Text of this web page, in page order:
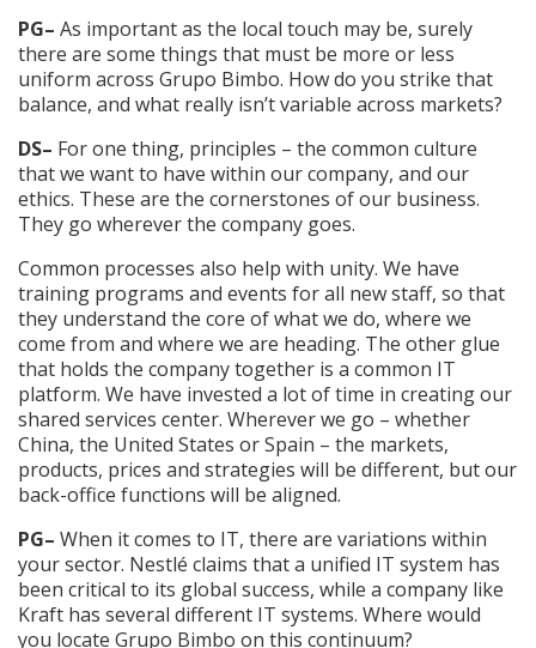
PG– As important as the local touch may be, surely
there are some things that must be more or less
uniform across Grupo Bimbo. How do you strike that
balance, and what really isn’t variable across markets?
DS– For one thing, principles – the common culture
that we want to have within our company, and our
ethics. These are the cornerstones of our business.
They go wherever the company goes.
Common processes also help with unity. We have
training programs and events for all new staff, so that
they understand the core of what we do, where we
come from and where we are heading. The other glue
that holds the company together is a common IT
platform. We have invested a lot of time in creating our
shared services center. Wherever we go – whether
China, the United States or Spain – the markets,
products, prices and strategies will be different, but our
back-office functions will be aligned.
PG– When it comes to IT, there are variations within
your sector. Nestlé claims that a unified IT system has
been critical to its global success, while a company like
Kraft has several different IT systems. Where would
you locate Grupo Bimbo on this continuum?